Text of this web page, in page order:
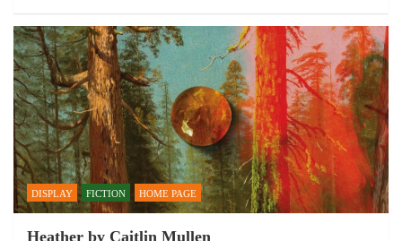
DISPLAY FICTION HOME PAGE
Heather by Caitlin Mullen